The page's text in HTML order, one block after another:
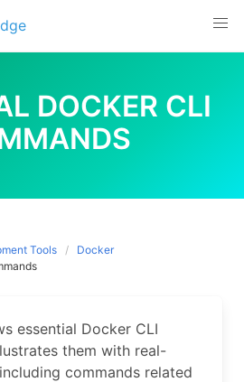
DOCKER CLI
Tools
Docker
essential Docker CLI
them with real-
commands related